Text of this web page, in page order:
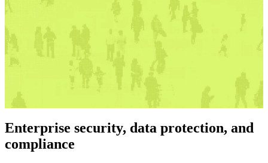
Enterprise security, data protection, and
compliance